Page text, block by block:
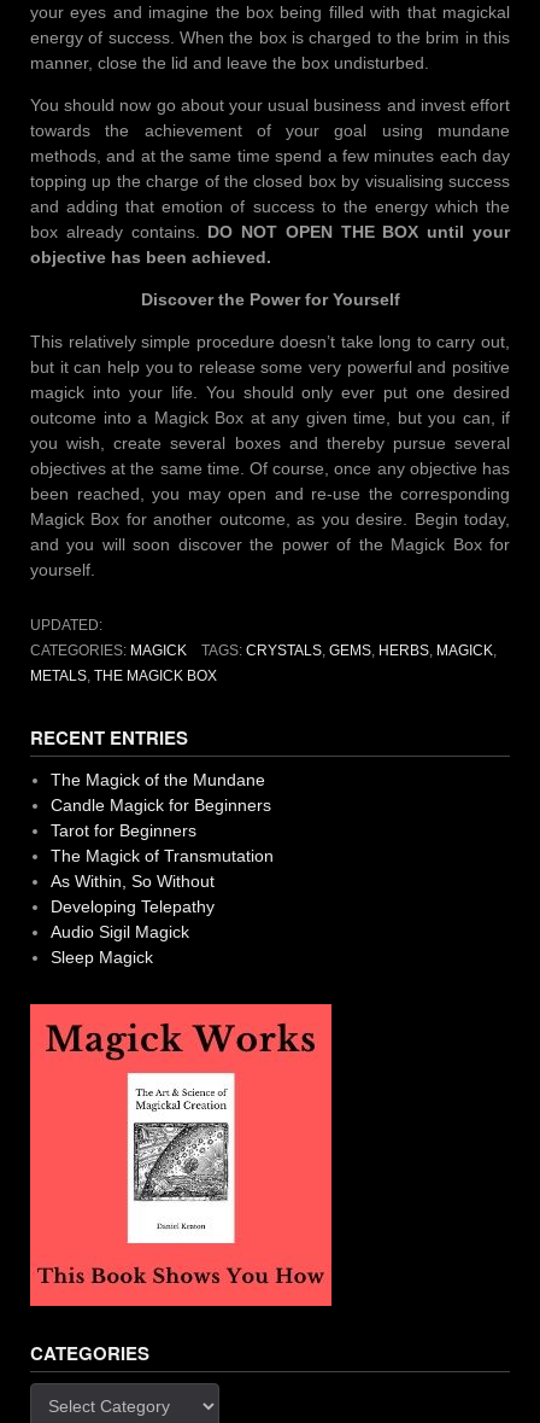
your eyes and imagine the box being filled with that magickal
energy of success. When the box is charged to the brim in this
manner, close the lid and leave the box undisturbed.
You should now go about your usual business and invest effort
towards the achievement of your goal using mundane
methods, and at the same time spend a few minutes each day
topping up the charge of the closed box by visualising success
and adding that emotion of success to the energy which the
box already contains. DO NOT OPEN THE BOX until your
objective has been achieved.
Discover the Power for Yourself
This relatively simple procedure doesn’t take long to carry out,
but it can help you to release some very powerful and positive
magick into your life. You should only ever put one desired
outcome into a Magick Box at any given time, but you can, if
you wish, create several boxes and thereby pursue several
objectives at the same time. Of course, once any objective has
been reached, you may open and re-use the corresponding
Magick Box for another outcome, as you desire. Begin today,
and you will soon discover the power of the Magick Box for
yourself.
UPDATED:
CATEGORIES: MAGICK TAGS: CRYSTALS, GEMS, HERBS, MAGICK
METALS THE MAGICK BOX
RECENT ENTRIES
The Magick of the Mundane
Candle Magick for Beginners
Tarot for Beginners
The Magick of Transmutation
As Within, So Without
Developing Telepathy
Audio Sigil Magick
Sleep Magick
CATEGORIES